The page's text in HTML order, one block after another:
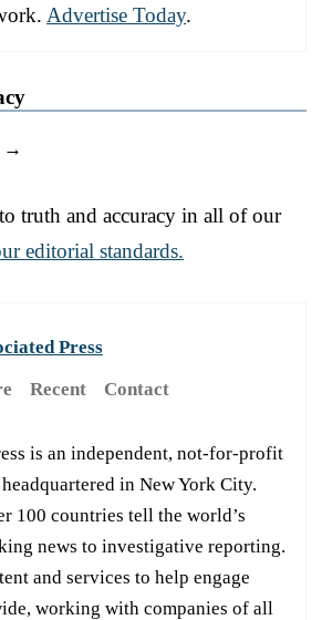
Advertise Today.
→
truth and accuracy in all of our
editorial standards.
Press
Recent Contact
is an independent, not-for-profit
in New York City.
100 countries tell the world’s
news to investigative reporting.
and services to help engage
working with companies of all